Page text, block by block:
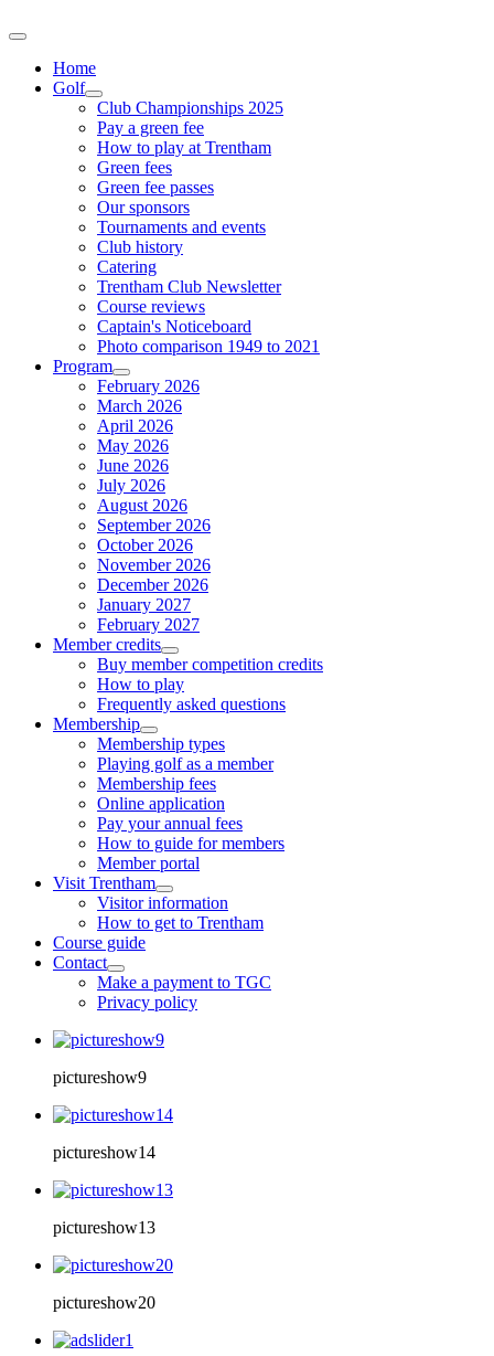
Home
Golf
Club Championships 2025
Pay a green fee
How to play at Trentham
Green fees
Green fee passes
Our sponsors
Tournaments and events
Club history
Catering
Trentham Club Newsletter
Course reviews
Captain's Noticeboard
Photo comparison 1949 to 2021
Program
February 2026
March 2026
April 2026
May 2026
June 2026
July 2026
August 2026
September 2026
October 2026
November 2026
December 2026
January 2027
February 2027
Member credits
Buy member competition credits
How to play
Frequently asked questions
Membership
Membership types
Playing golf as a member
Membership fees
Online application
Pay your annual fees
How to guide for members
Member portal
Visit Trentham
Visitor information
How to get to Trentham
Course guide
Contact
Make a payment to TGC
Privacy policy
pictureshow9
pictureshow14
pictureshow13
pictureshow20